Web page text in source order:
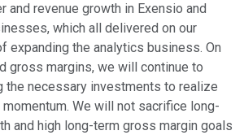
and revenue growth in Exensio and
which all delivered on our
expanding the analytics business. On
gross margins, we will continue to
the necessary investments to realize
We will not sacrifice long-
and high long-term gross margin goals